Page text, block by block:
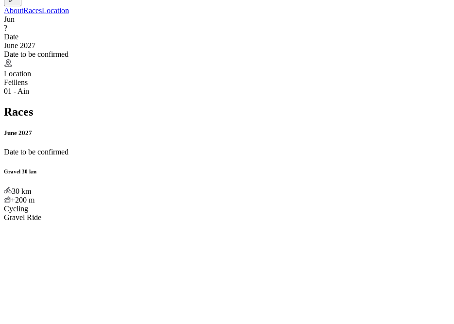
AboutRacesLocation
Jun
?
Date
June 2027
Date to be confirmed
Location
Feillens
01 - Ain
Races
June 2027
Date to be confirmed
Gravel 30 km
30 km
+200 m
Cycling
Gravel Ride